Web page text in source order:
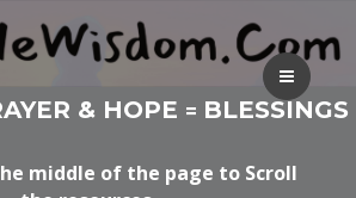
& HOPE = BLESSINGS
middle of the page to Scroll